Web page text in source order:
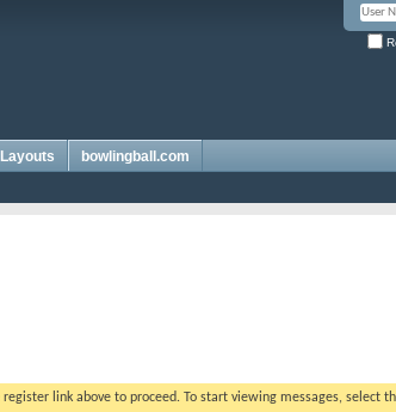
bowlingball.com
register link above to proceed. To start viewing messages,